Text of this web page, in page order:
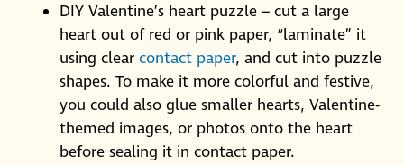
DIY Valentine’s heart puzzle – cut a large
heart out of red or pink paper, “laminate” it
using clearcontact paper, and cut into puzzle
shapes. To make it more colorful and festive,
you could also glue smaller hearts, Valentine-
themed images, or photos onto the heart
before sealing it in contact paper.